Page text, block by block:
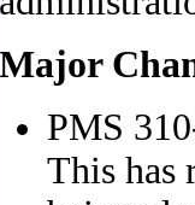
Major
PMS
This has